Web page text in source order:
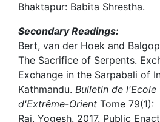
Bhaktapur: Babita Shrestha.
Secondary Readings:
Bert, van der Hoek and
The Sacrifice of Serpents.
Exchange in the Sarpabali of
Kathmandu. Bulletin de l'Ecole
d'Extrême-Orient Tome 79(1):
Raj, Yogesh. 2017. Public